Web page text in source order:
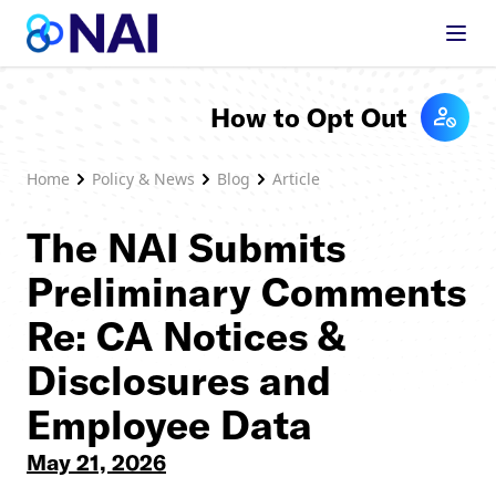
Skip to content
Home Policy & News Blog Article
How to Opt Out
The NAI Submits
Preliminary Comments
Re: CA Notices &
Disclosures and
Employee Data
May 21, 2026